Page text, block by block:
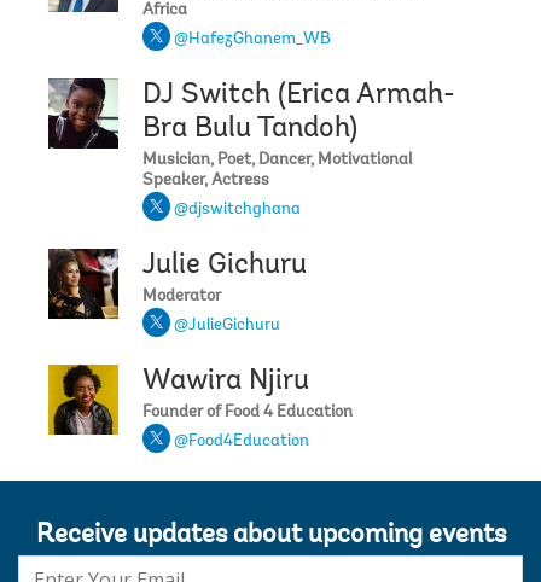
Africa
@HafezGhanem_WB
DJ Switch (Erica Armah-
Bra Bulu Tandoh)
Musician, Poet, Dancer, Motivational
Speaker, Actress
@djswitchghana
Julie Gichuru
Moderator
@JulieGichuru
Wawira Njiru
Founder of Food 4 Education
@Food4Education
Receive updates about upcoming events